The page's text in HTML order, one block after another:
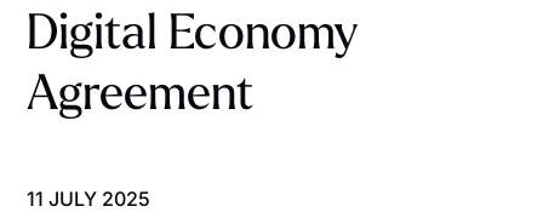
Digital Economy
Agreement
11 JULY 2025